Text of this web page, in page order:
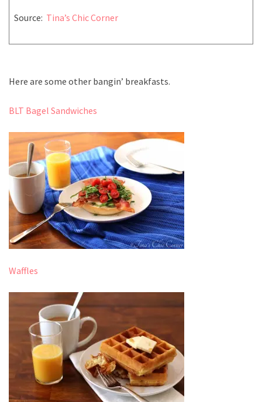
Source: Tina’s Chic Corner
Here are some other bangin’ breakfasts.
BLT Bagel Sandwiches
Waffles